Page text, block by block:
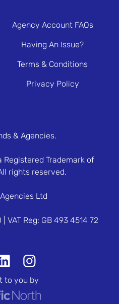
Agency Account FAQs
Having An Issue?
Terms & Conditions
Privacy Policy
& Agencies.
Registered Trademark of
rights reserved.
Ltd
VAT Reg: GB 493 4514 72
to you by